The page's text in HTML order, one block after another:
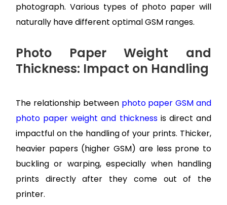
photograph. Various types of photo paper will
naturally have different optimal GSM ranges.
Photo Paper Weight and
Thickness: Impact on Handling
The relationship between photo paper GSM and
photo paper weight and thicknessis direct and
impactful on the handling of your prints. Thicker,
heavier papers (higher GSM) are less prone to
buckling or warping, especially when handling
prints directly after they come out of the
printer.